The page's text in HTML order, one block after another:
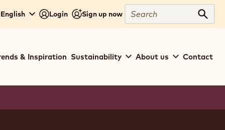
Login Sign up now
Search
& Inspiration Sustainability About us Contact